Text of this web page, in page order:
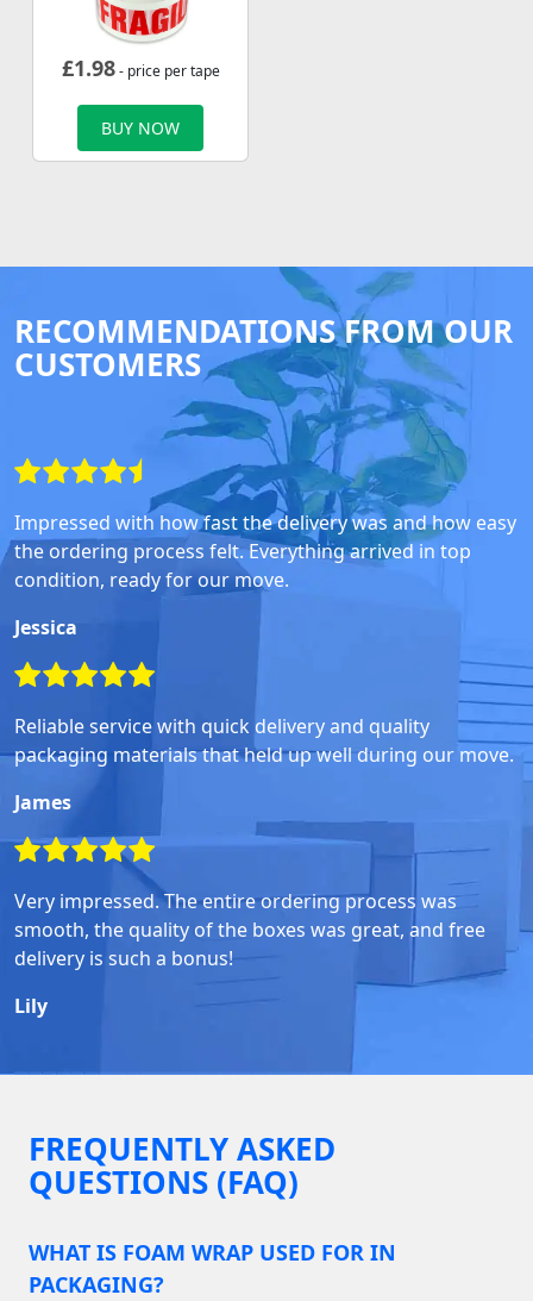
£1.98- price per tape
BUY NOW
RECOMMENDATIONS FROM OUR
CUSTOMERS
Impressed with how fast the delivery was and how easy
the ordering process felt. Everything arrived in top
condition, ready for our move.
Jessica
Reliable service with quick delivery and quality
packaging materials that held up well during our move.
James
Very impressed. The entire ordering process was
smooth, the quality of the boxes was great, and free
delivery is such a bonus!
Lily
FREQUENTLY ASKED
QUESTIONS (FAQ)
WHAT IS FOAM WRAP USED FOR IN
PACKAGING?